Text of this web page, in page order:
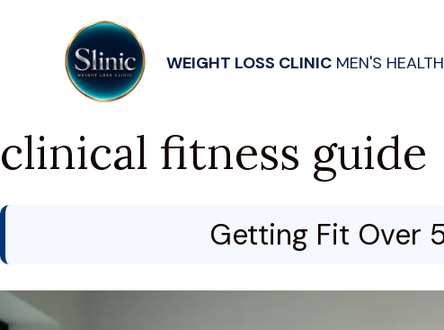
WEIGHT LOSS CLINIC MEN'S HEALTH
clinical fitness guide
Getting Fit Over